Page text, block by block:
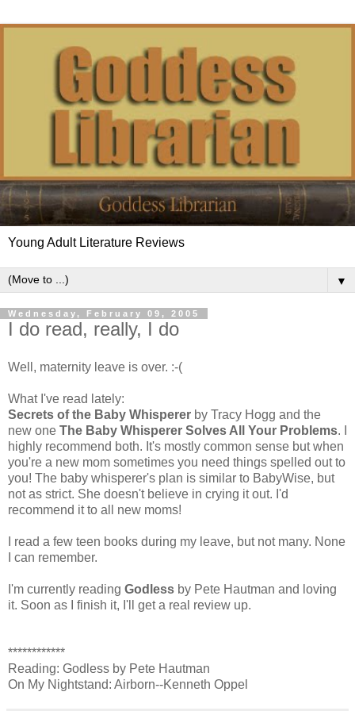
Young Adult Literature Reviews
▼
Wednesday, February 09, 2005
I do read, really, I do
Well, maternity leave is over. :-(
What I've read lately:
Secrets of the Baby Whisperer by Tracy Hogg and the
new one The Baby Whisperer Solves All Your Problems. I
highly recommend both. It's mostly common sense but when
you're a new mom sometimes you need things spelled out to
you! The baby whisperer's plan is similar to BabyWise, but
not as strict. She doesn't believe in crying it out. I'd
recommend it to all new moms!
I read a few teen books during my leave, but not many. None
I can remember.
I'm currently reading Godless by Pete Hautman and loving
it. Soon as I finish it, I'll get a real review up.
************
Reading: Godless by Pete Hautman
On My Nightstand: Airborn--Kenneth Oppel